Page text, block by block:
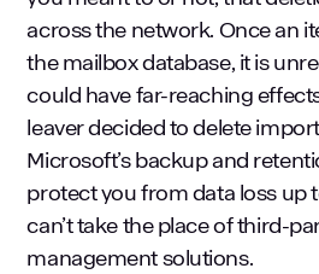
across the network. Once an
the mailbox database, it is
could have far-reaching
leaver decided to delete
Microsoft’s backup and
protect you from data loss up
can’t take the place of third-
management solutions.